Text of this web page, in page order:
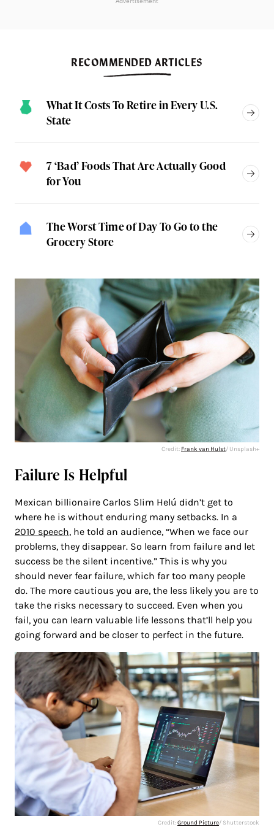
RECOMMENDED ARTICLES
What It Costs To Retire in Every U.S.
State
7 ‘Bad’ Foods That Are Actually Good
for You
The Worst Time of Day To Go to the
Grocery Store
Credit: Frank van Hulst/ Unsplash+
Failure Is Helpful
Mexican billionaire Carlos Slim Helú didn’t get to
where he is without enduring many setbacks. In a
2010 speech, he told an audience, “When we face our
problems, they disappear. So learn from failure and let
success be the silent incentive.” This is why you
should never fear failure, which far too many people
do. The more cautious you are, the less likely you are to
take the risks necessary to succeed. Even when you
fail, you can learn valuable life lessons that’ll help you
going forward and be closer to perfect in the future.
Credit:Ground Picture/ Shutterstock